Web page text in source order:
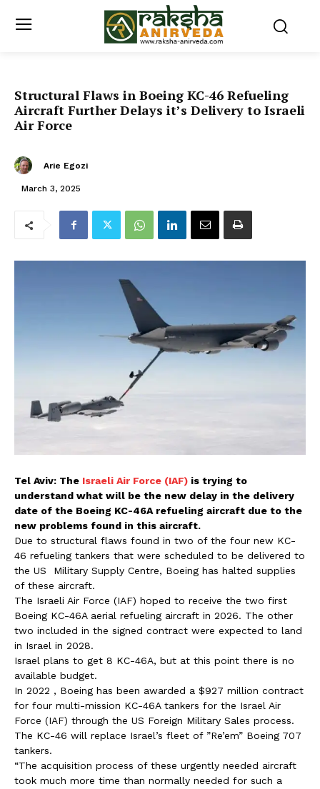
Structural Flaws in Boeing KC-46 Refueling
Aircraft Further Delays it’s Delivery to Israeli
Air Force
Arie Egozi
March 3, 2025
Tel Aviv: The Israeli Air Force (IAF) is trying to
understand what will be the new delay in the delivery
date of the Boeing KC-46A refueling aircraft due to the
new problems found in this aircraft.
Due to structural flaws found in two of the four new KC-
46 refueling tankers that were scheduled to be delivered to
the US Military Supply Centre, Boeing has halted supplies
of these aircraft.
The Israeli Air Force (IAF) hoped to receive the two first
Boeing KC-46A aerial refueling aircraft in 2026. The other
two included in the signed contract were expected to land
in Israel in 2028.
Israel plans to get 8 KC-46A, but at this point there is no
available budget.
In 2022 , Boeing has been awarded a $927 million contract
for four multi-mission KC-46A tankers for the Israel Air
Force (IAF) through the US Foreign Military Sales process.
The KC-46 will replace Israel’s fleet of ”Re’em” Boeing 707
tankers.
“The acquisition process of these urgently needed aircraft
took much more time than normally needed for such a